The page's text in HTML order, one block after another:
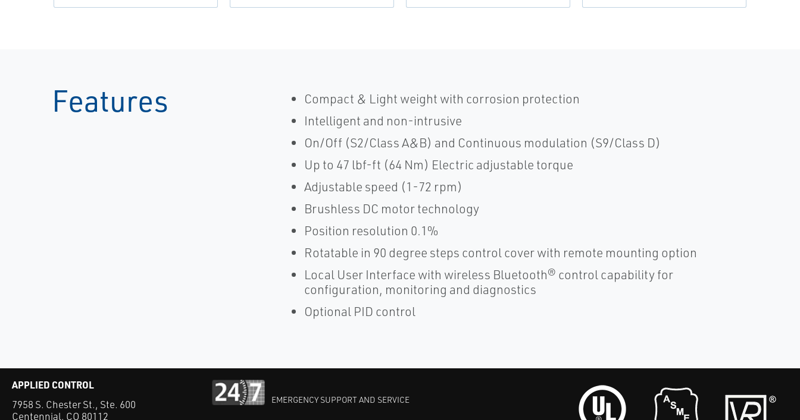
Features
Compact & Light weight with corrosion protection
Intelligent and non-intrusive
On/Off (S2/Class A&B) and Continuous modulation (S9/Class D)
Up to 47 lbf-ft (64 Nm) Electric adjustable torque
Adjustable speed (1-72 rpm)
Brushless DC motor technology
Position resolution 0.1%
Rotatable in 90 degree steps control cover with remote mounting option
Local User Interface with wireless Bluetooth® control capability for
configuration, monitoring and diagnostics
Optional PID control
APPLIED CONTROL
7958 S. Chester St., Ste. 600
Centennial, CO 80112
EMERGENCY SUPPORT AND SERVICE